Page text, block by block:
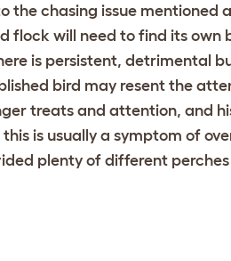
the chasing issue mentioned
flock will need to find its own
is persistent, detrimental
bird may resent the
treats and attention, and
this is usually a symptom of
plenty of different